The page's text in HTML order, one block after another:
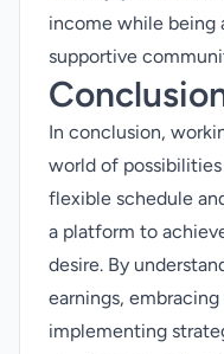
income while being
supportive
In conclusion,
world of
flexible schedule
a platform to
desire. By
earnings,
implementing